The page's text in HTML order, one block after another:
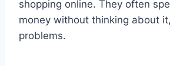
shopping online. They often
money without thinking about
problems.